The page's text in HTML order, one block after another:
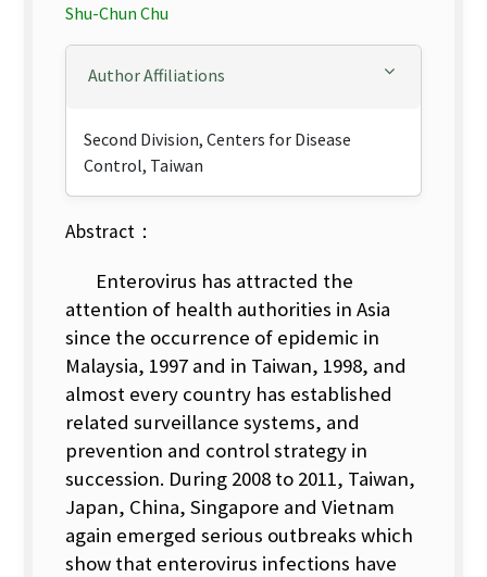
Shu-Chun Chu
Author Affiliations
Second Division, Centers for Disease
Control, Taiwan
Abstract：
Enterovirus has attracted the
attention of health authorities in Asia
since the occurrence of epidemic in
Malaysia, 1997 and in Taiwan, 1998, and
almost every country has established
related surveillance systems, and
prevention and control strategy in
succession. During 2008 to 2011, Taiwan,
Japan, China, Singapore and Vietnam
again emerged serious outbreaks which
show that enterovirus infections have